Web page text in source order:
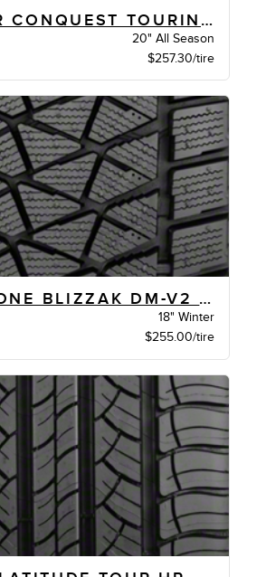
GOODYEAR CONQUEST TOURING XL VSB
20" All Season
$257.30/tire
BRIDGESTONE BLIZZAK DM-V2 BW
18" Winter
$255.00/tire